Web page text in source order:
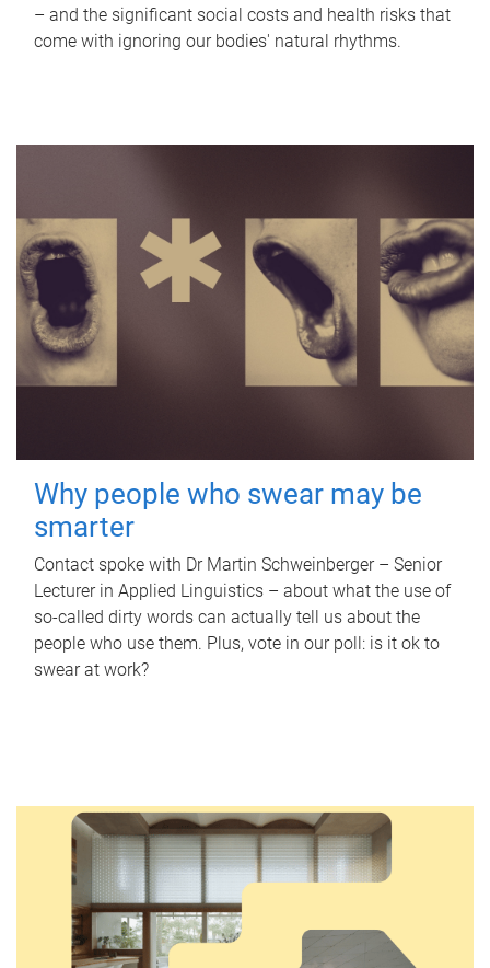
– and the significant social costs and health risks that
come with ignoring our bodies' natural rhythms.
Why people who swear may be
smarter
Contact spoke with Dr Martin Schweinberger – Senior
Lecturer in Applied Linguistics – about what the use of
so-called dirty words can actually tell us about the
people who use them. Plus, vote in our poll: is it ok to
swear at work?